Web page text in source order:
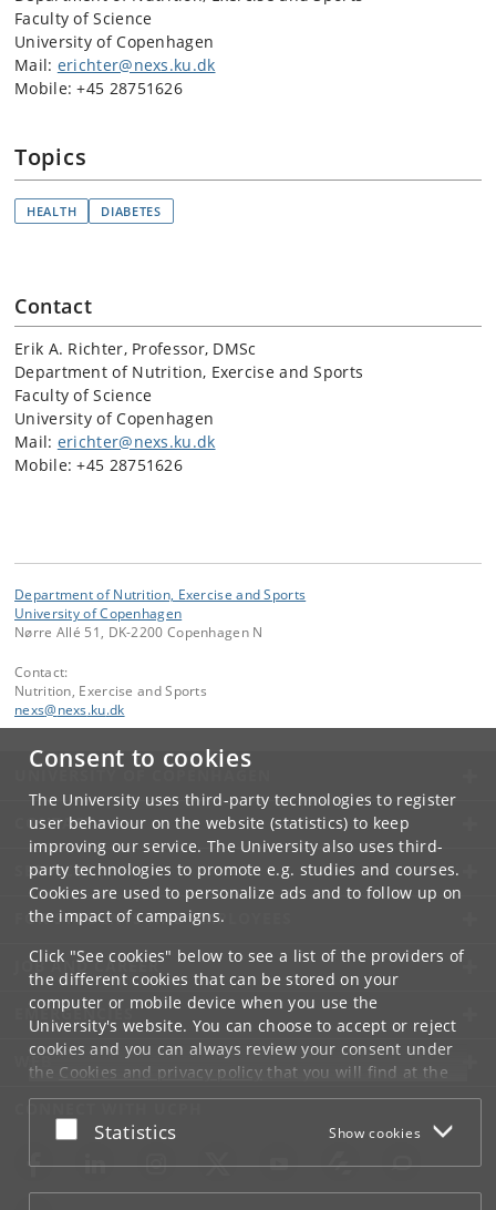
Consent to cookies
The University uses third-party technologies to register
user behaviour on the website (statistics) to keep
improving our service. The University also uses third-
party technologies to promote e.g. studies and courses.
Cookies are used to personalize ads and to follow up on
the impact of campaigns.
Click "See cookies" below to see a list of the providers of
the different cookies that can be stored on your
computer or mobile device when you use the
University's website. You can choose to accept or reject
cookies and you can always review your consent under
the Cookies and privacy policy that you will find at the
bottom of each page.
Google privacy policy
Accept or reject
Statistics Show cookies
Faculty of Science
University of Copenhagen
Mail: erichter@nexs.ku.dk
Mobile: +45 28751626
Topics
HEALTH DIABETES
Contact
Erik A. Richter, Professor, DMSc
Department of Nutrition, Exercise and Sports
Faculty of Science
University of Copenhagen
Mail: erichter@nexs.ku.dk
Mobile: +45 28751626
Department of Nutrition, Exercise and Sports
University of Copenhagen
Nørre Allé 51, DK-2200 Copenhagen N
Contact:
Nutrition, Exercise and Sports
nexs@nexs.ku.dk
CONTACT
SERVICES
FOR STUDENTS AND EMPLOYEES
JOB AND CAREER
EMERGENCIES
WEB